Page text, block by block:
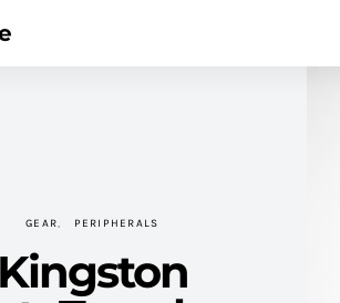
GEAR PERIPHERALS
Kingston